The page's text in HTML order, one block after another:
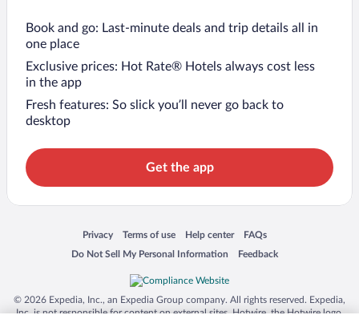
Book and go: Last-minute deals and trip details all in
one place
Exclusive prices: Hot Rate® Hotels always cost less
in the app
Fresh features: So slick you’ll never go back to
desktop
Get the app
Privacy
Opens in a new window
Terms of use
Opens in a new window
Help center
Opens in a new window
FAQs
Opens in a new window
Do Not Sell My Personal Information
Opens in a new window Feedback
Opens in a new window
© 2026 Expedia, Inc., an Expedia Group company. All rights reserved. Expedia,
Inc. is not responsible for content on external sites. Hotwire, the Hotwire logo,